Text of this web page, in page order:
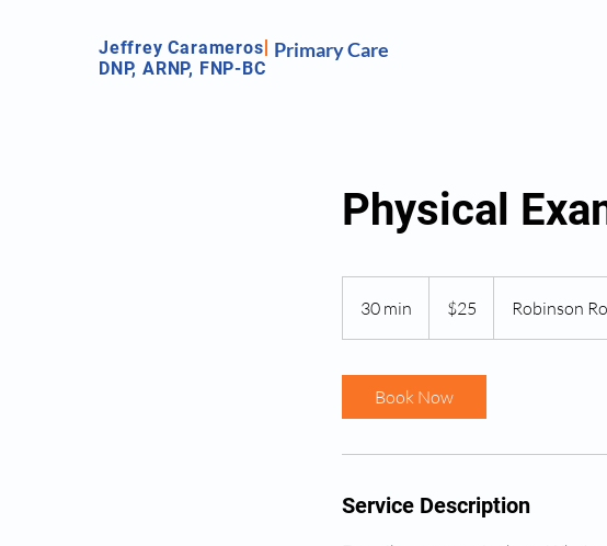
Primary Care
Jeffrey Carameros
DNP, ARNP, FNP-BC
Physical
30 min
0
n
dollars$25 Robinson
Book Now
Service Description